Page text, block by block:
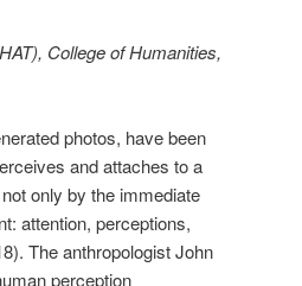
College of Humanities,
photos, have been
and attaches to a
only by the immediate
attention, perceptions,
The anthropologist John
perception